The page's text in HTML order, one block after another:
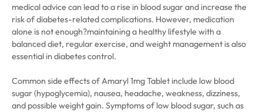
medical advice can lead to a rise in blood sugar and increase the
risk of diabetes-related complications. However, medication
alone is not enough?maintaining a healthy lifestyle with a
balanced diet, regular exercise, and weight management is also
essential in diabetes control.
Common side effects of Amaryl 1mg Tablet include low blood
sugar (hypoglycemia), nausea, headache, weakness, dizziness,
and possible weight gain. Symptoms of low blood sugar, such as